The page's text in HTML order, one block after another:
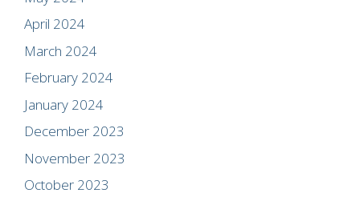
April 2024
March 2024
February 2024
January 2024
December 2023
November 2023
October 2023